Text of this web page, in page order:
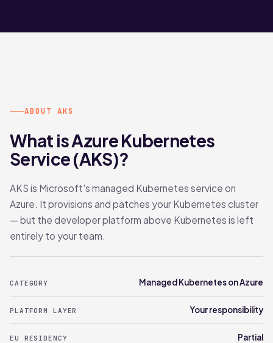
ABOUT AKS
What is Azure Kubernetes
Service (AKS)?
AKS is Microsoft's managed Kubernetes service on
Azure. It provisions and patches your Kubernetes cluster
— but the developer platform above Kubernetes is left
entirely to your team.
CATEGORY Managed Kubernetes on Azure
PLATFORM LAYER Your responsibility
EU RESIDENCY Partial